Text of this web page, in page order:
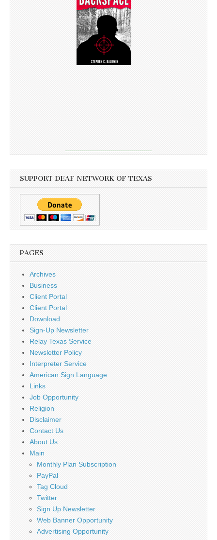
SUPPORT DEAF NETWORK OF TEXAS
PAGES
Archives
Business
Client Portal
Client Portal
Download
Sign-Up Newsletter
Relay Texas Service
Newsletter Policy
Interpreter Service
American Sign Language
Links
Job Opportunity
Religion
Disclaimer
Contact Us
About Us
Main
Monthly Plan Subscription
PayPal
Tag Cloud
Twitter
Sign Up Newsletter
Web Banner Opportunity
Advertising Opportunity